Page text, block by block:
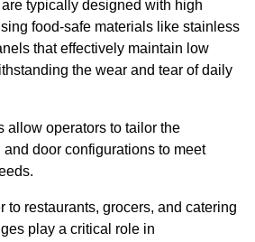
typically designed with high
food-safe materials like stainless
that effectively maintain low
the wear and tear of daily
allow operators to tailor the
door configurations to meet
to restaurants, grocers, and catering
play a critical role in